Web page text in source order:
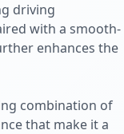
driving
with a smooth-
enhances the
combination of
that make it a